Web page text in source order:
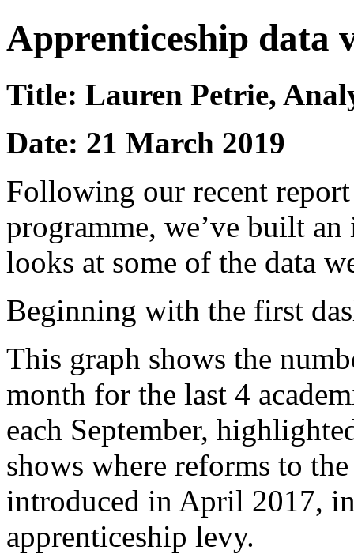
Apprenticeship
Title: Lauren Petrie,
Date: 21 March 2019
Following our recent
programme, we’ve built
looks at some of the data
Beginning with the first
This graph shows the
month for the last 4
each September,
shows where reforms to
introduced in April 2017,
apprenticeship levy.